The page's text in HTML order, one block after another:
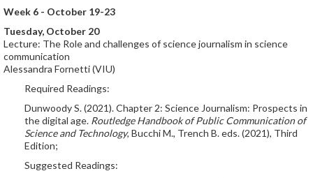
Week 6 - October 19-23
Tuesday, October 20
Lecture: The Role and challenges of science journalism in science
communication
Alessandra Fornetti (VIU)
Required Readings:
Dunwoody S. (2021). Chapter 2: Science Journalism: Prospects in
the digital age. Routledge Handbook of Public Communication of
Science and Technology, Bucchi M., Trench B. eds. (2021), Third
Edition;
Suggested Readings: